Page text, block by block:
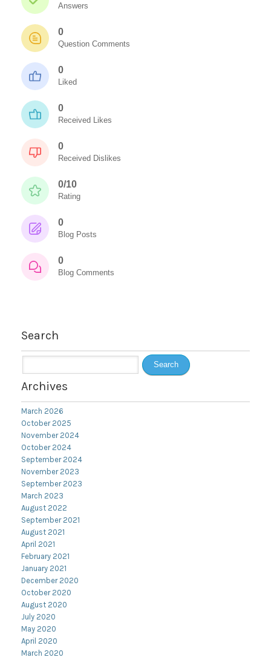
Answers
0
Question Comments
0
Liked
0
Received Likes
0
Received Dislikes
0/10
Rating
0
Blog Posts
0
Blog Comments
Search
for:
Archives
March 2026
October 2025
November 2024
October 2024
September 2024
November 2023
September 2023
March 2023
August 2022
September 2021
August 2021
April 2021
February 2021
January 2021
December 2020
October 2020
August 2020
July 2020
May 2020
April 2020
March 2020